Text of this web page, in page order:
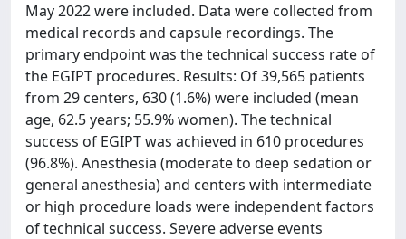
May 2022 were included. Data were collected from
medical records and capsule recordings. The
primary endpoint was the technical success rate of
the EGIPT procedures. Results: Of 39,565 patients
from 29 centers, 630 (1.6%) were included (mean
age, 62.5 years; 55.9% women). The technical
success of EGIPT was achieved in 610 procedures
(96.8%). Anesthesia (moderate to deep sedation or
general anesthesia) and centers with intermediate
or high procedure loads were independent factors
of technical success. Severe adverse events